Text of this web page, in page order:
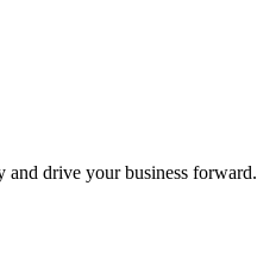
and drive your business forward.